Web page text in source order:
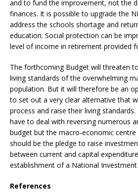
and to fund the improvement, not the
finances. It is possible to upgrade the
address the schools shortage and
education. Social protection can be
level of income in retirement provided
The forthcoming Budget will threaten
living standards of the overwhelming
population. But it will therefore be an
to set out a very clear alternative that
process and raise their living
have to deal with reversing numerous
budget but the macro-economic
should be the pledge to raise
between current and capital
establishment of a National Investment
References